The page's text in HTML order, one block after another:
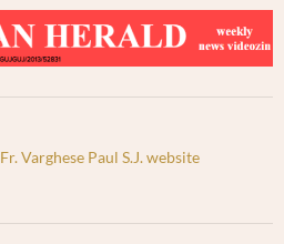
Fr. Varghese Paul S.J. website